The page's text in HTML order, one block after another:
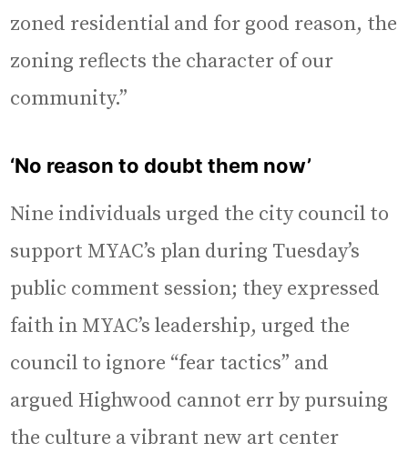
zoned residential and for good reason, the
zoning reflects the character of our
community.”
‘No reason to doubt them now’
Nine individuals urged the city council to
support MYAC’s plan during Tuesday’s
public comment session; they expressed
faith in MYAC’s leadership, urged the
council to ignore “fear tactics” and
argued Highwood cannot err by pursuing
the culture a vibrant new art center